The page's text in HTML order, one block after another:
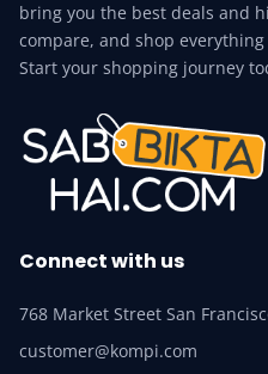
bring you the best deals and
compare, and shop
Start your shopping journey
Connect with us
768 Market Street San
customer@kompi.com